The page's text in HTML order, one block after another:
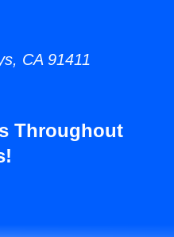
CA 91411
Throughout